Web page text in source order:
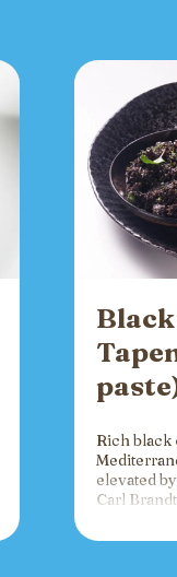
Rich black
elevated
Carl